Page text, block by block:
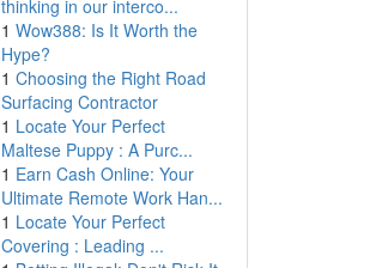
thinking in our interco...
1 Wow388: Is It Worth the
Hype?
1 Choosing the Right Road
Surfacing Contractor
1 Locate Your Perfect
Maltese Puppy : A Purc...
1 Earn Cash Online: Your
Ultimate Remote Work Han...
1 Locate Your Perfect
Covering : Leading ...